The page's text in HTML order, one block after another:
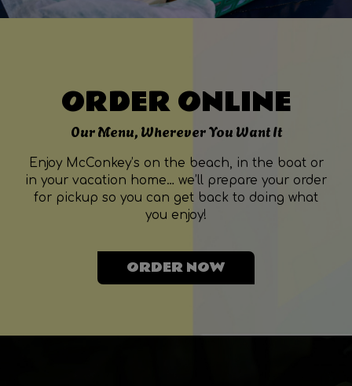
ORDER ONLINE
Our Menu, Wherever You Want It
Enjoy McConkey’s on the beach, in the boat or
in your vacation home… we’ll prepare your order
for pickup so you can get back to doing what
you enjoy!
ORDER NOW